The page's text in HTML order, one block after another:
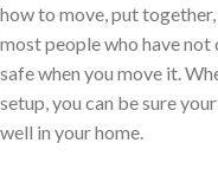
how to move, put
most people who have
safe when you move it.
setup, you can be sure
well in your home.